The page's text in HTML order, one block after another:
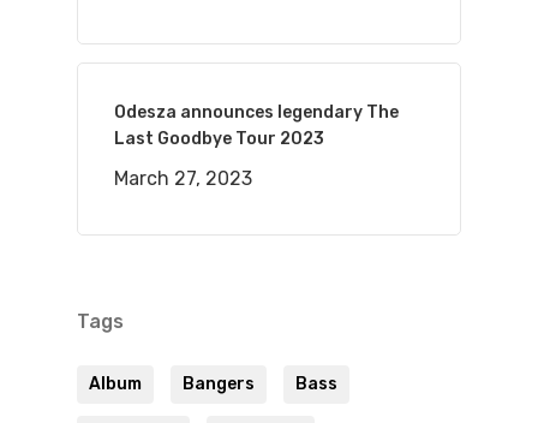
Odesza announces legendary The
Last Goodbye Tour 2023
March 27, 2023
Tags
Album Bangers Bass